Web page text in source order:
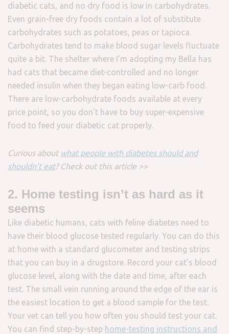
diabetic cats, and no dry food is low in carbohydrates.
Even grain-free dry foods contain a lot of substitute
carbohydrates such as potatoes, peas or tapioca.
Carbohydrates tend to make blood sugar levels fluctuate
quite a bit. The shelter where I’m adopting my Bella has
had cats that became diet-controlled and no longer
needed insulin when they began eating low-carb food.
There are low-carbohydrate foods available at every
price point, so you don’t have to buy super-expensive
food to feed your diabetic cat properly.
Curious about what people with diabetes should and
shouldn’t eat? Check out this article >>
2. Home testing isn’t as hard as it
seems
Like diabetic humans, cats with feline diabetes need to
have their blood glucose tested regularly. You can do this
at home with a standard glucometer and testing strips
that you can buy in a drugstore. Record your cat’s blood
glucose level, along with the date and time, after each
test. The small vein running around the edge of the ear is
the easiest location to get a blood sample for the test.
Your vet can tell you how often you should test your cat.
You can find step-by-step home-testing instructions and